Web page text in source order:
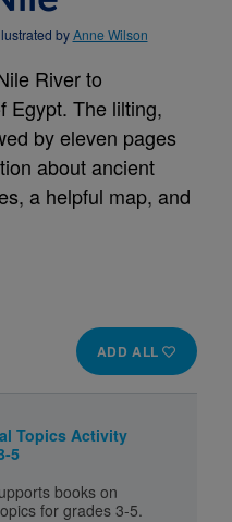
byAnne Wilson
River to
Egypt. The lilting,
by eleven pages
about ancient
a helpful map, and
ADD ALL
Topics Activity
5
books on
for grades 3-5.